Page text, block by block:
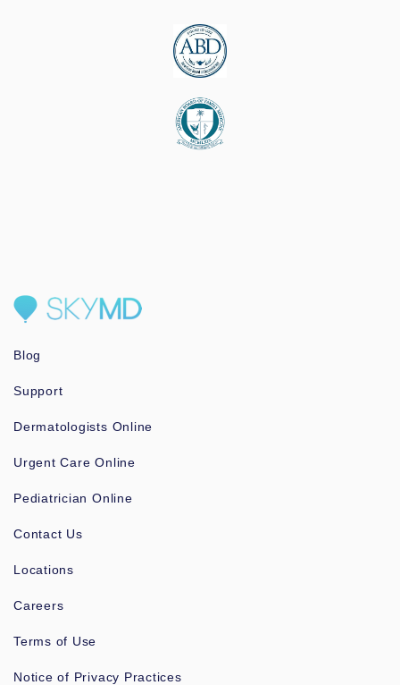
Blog
Support
Dermatologists Online
Urgent Care Online
Pediatrician Online
Contact Us
Locations
Careers
Terms of Use
Notice of Privacy Practices